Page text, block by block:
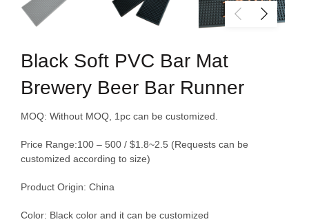
Black Soft PVC Bar Mat
Brewery Beer Bar Runner
MOQ: Without MOQ, 1pc can be customized.
Price Range:100 – 500 / $1.8~2.5 (Requests can be
customized according to size)
Product Origin: China
Color: Black color and it can be customized